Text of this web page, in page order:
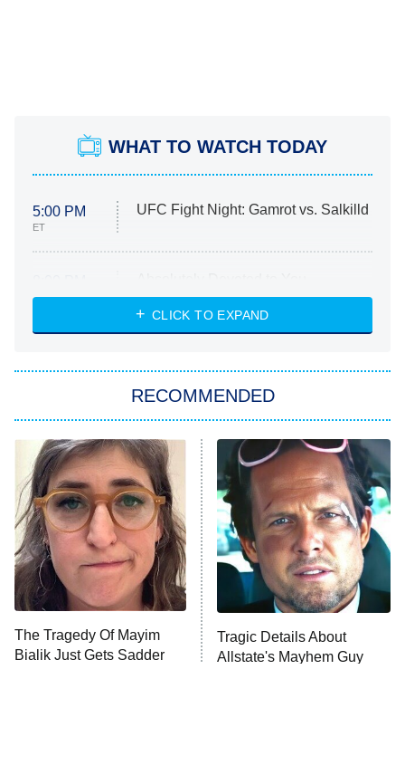
WHAT TO WATCH TODAY
5:00 PM
ET
UFC Fight Night: Gamrot vs. Salkilld
ET
Heart & Hustle: Houston
She Stole My Son's Heart
11:59 PM
ET
My Adventures With Superman
READ MORE
CLICK TO EXPAND
RECOMMENDED
The Tragedy Of Mayim
Bialik Just Gets Sadder
Tragic Details About
Allstate's Mayhem Guy